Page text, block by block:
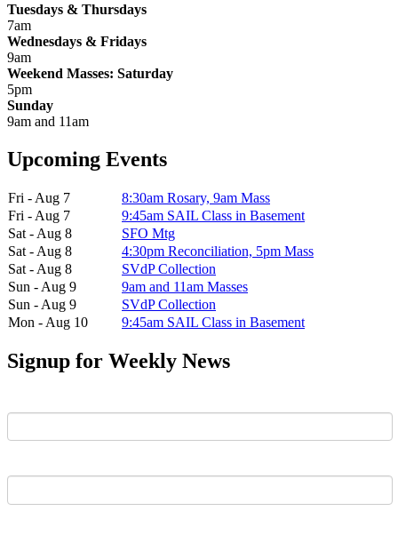
Tuesdays & Thursdays
7am
Wednesdays & Fridays
9am
Weekend Masses: Saturday
5pm
Sunday
9am and 11am
Upcoming Events
Fri - Aug 7
8:30am Rosary, 9am Mass
Fri - Aug 7
9:45am SAIL Class in Basement
Sat - Aug 8
SFO Mtg
Sat - Aug 8
4:30pm Reconciliation, 5pm Mass
Sat - Aug 8
SVdP Collection
Sun - Aug 9
9am and 11am Masses
Sun - Aug 9
SVdP Collection
Mon - Aug 10
9:45am SAIL Class in Basement
Signup for Weekly News